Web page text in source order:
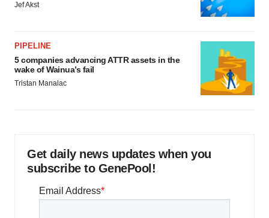
Jef Akst
PIPELINE
5 companies advancing ATTR assets in the
wake of Wainua’s fail
Tristan Manalac
Get daily news updates when you
subscribe to GenePool!